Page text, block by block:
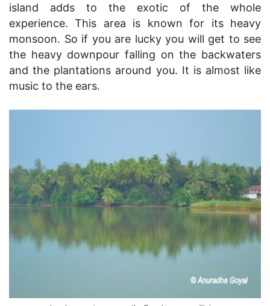
island adds to the exotic of the whole
experience. This area is known for its heavy
monsoon. So if you are lucky you will get to see
the heavy downpour falling on the backwaters
and the plantations around you. It is almost like
music to the ears.